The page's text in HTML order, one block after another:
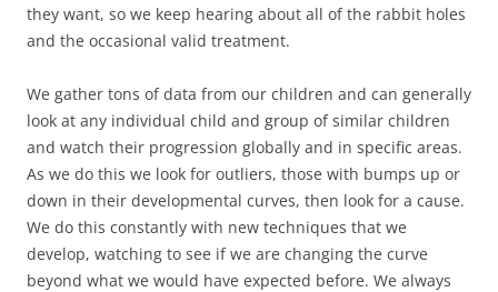
they want, so we keep hearing about all of the rabbit holes
and the occasional valid treatment.
We gather tons of data from our children and can generally
look at any individual child and group of similar children
and watch their progression globally and in specific areas.
As we do this we look for outliers, those with bumps up or
down in their developmental curves, then look for a cause.
We do this constantly with new techniques that we
develop, watching to see if we are changing the curve
beyond what we would have expected before. We always